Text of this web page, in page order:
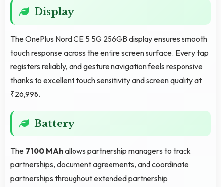
Display
The OnePlus Nord CE 5 5G 256GB display ensures smooth
touch response across the entire screen surface. Every tap
registers reliably, and gesture navigation feels responsive
thanks to excellent touch sensitivity and screen quality at
₹26,998.
Battery
The 7100 MAhallows partnership managers to track
partnerships, document agreements, and coordinate
partnerships throughout extended partnership